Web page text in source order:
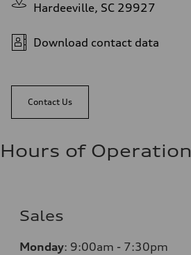
Hardeeville, SC 29927
Download contact data
Contact Us
Hours of Operation
Sales
Monday: 9:00am - 7:30pm